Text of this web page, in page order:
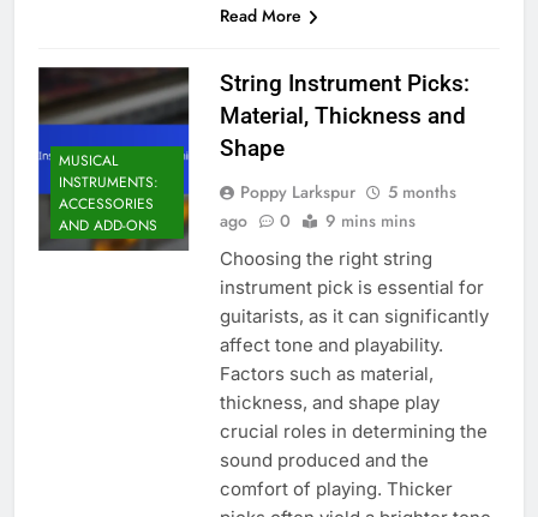
Read More
MUSICAL
INSTRUMENTS:
ACCESSORIES
AND ADD-ONS
String Instrument Picks:
Material, Thickness and
Shape
Poppy Larkspur
5 months
ago
0 9 mins mins
Choosing the right string
instrument pick is essential for
guitarists, as it can significantly
affect tone and playability.
Factors such as material,
thickness, and shape play
crucial roles in determining the
sound produced and the
comfort of playing. Thicker